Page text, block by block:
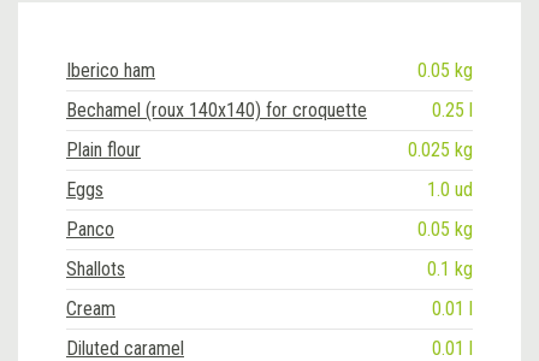
Iberico ham
0.05 kg
Bechamel (roux 140x140) for croquette
0.25 l
Plain flour
0.025 kg
Eggs
1.0 ud
Panco
0.05 kg
Shallots
0.1 kg
Cream
0.01 l
Diluted caramel
0.01 l